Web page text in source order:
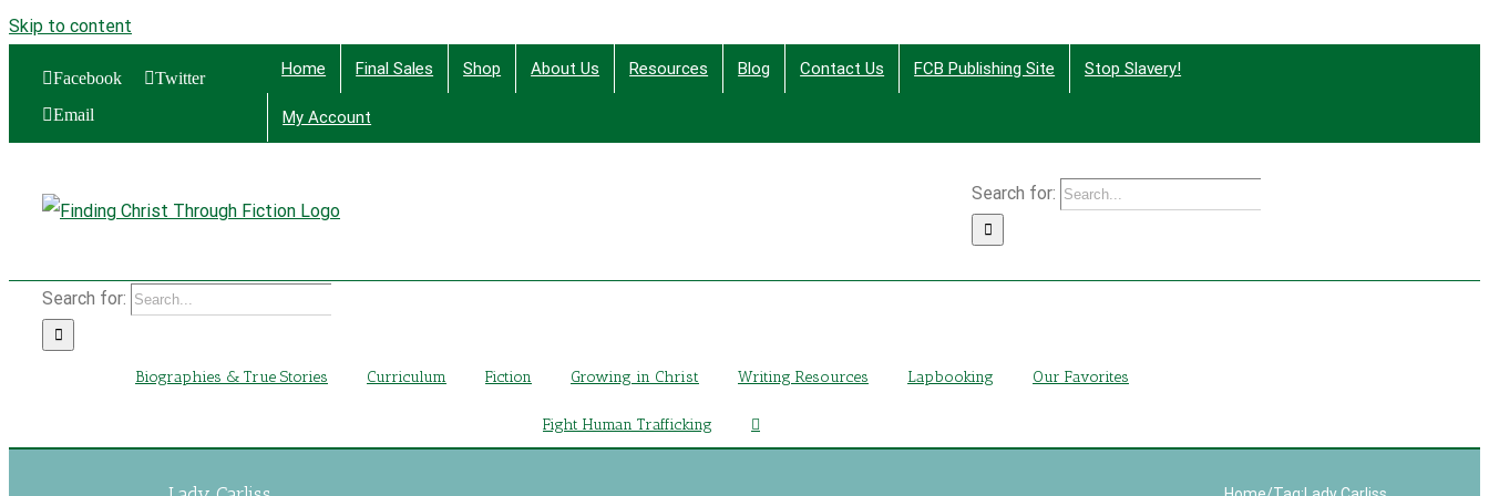
Skip to content
Facebook
Twitter
Email
Home Final Sales Shop About Us Resources Blog Contact Us FCB Publishing Site Stop Slavery!
My Account
Search for:
Search for:
Biographies & True Stories Curriculum Fiction Growing in Christ Writing Resources Lapbooking Our Favorites
Fight Human Trafficking